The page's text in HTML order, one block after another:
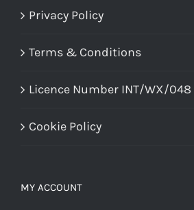
Privacy Policy
Terms & Conditions
Licence Number INT/WX/048
Cookie Policy
MY ACCOUNT